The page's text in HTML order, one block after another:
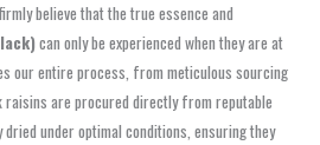
believe that the true essence and
can only be experienced when they are at
our entire process, from meticulous sourcing
are procured directly from reputable
under optimal conditions, ensuring they